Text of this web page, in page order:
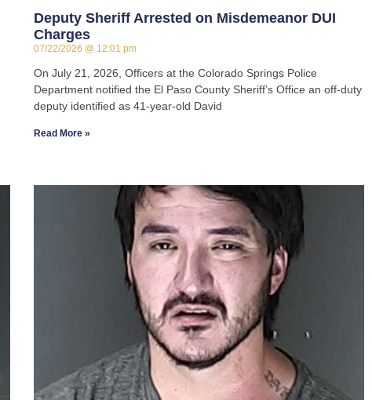
Deputy Sheriff Arrested on Misdemeanor DUI
Charges
07/22/2026 12:01 pm
On July 21, 2026, Officers at the Colorado Springs Police
Department notified the El Paso County Sheriff’s Office an off-duty
deputy identified as 41-year-old David
Read More »